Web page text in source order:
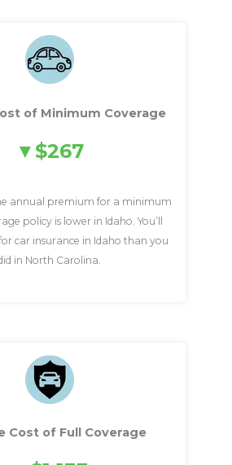
of Minimum Coverage
$267
annual premium for a minimum
policy is lower in Idaho. You’ll
car insurance in Idaho than you
in North Carolina.
Cost of Full Coverage